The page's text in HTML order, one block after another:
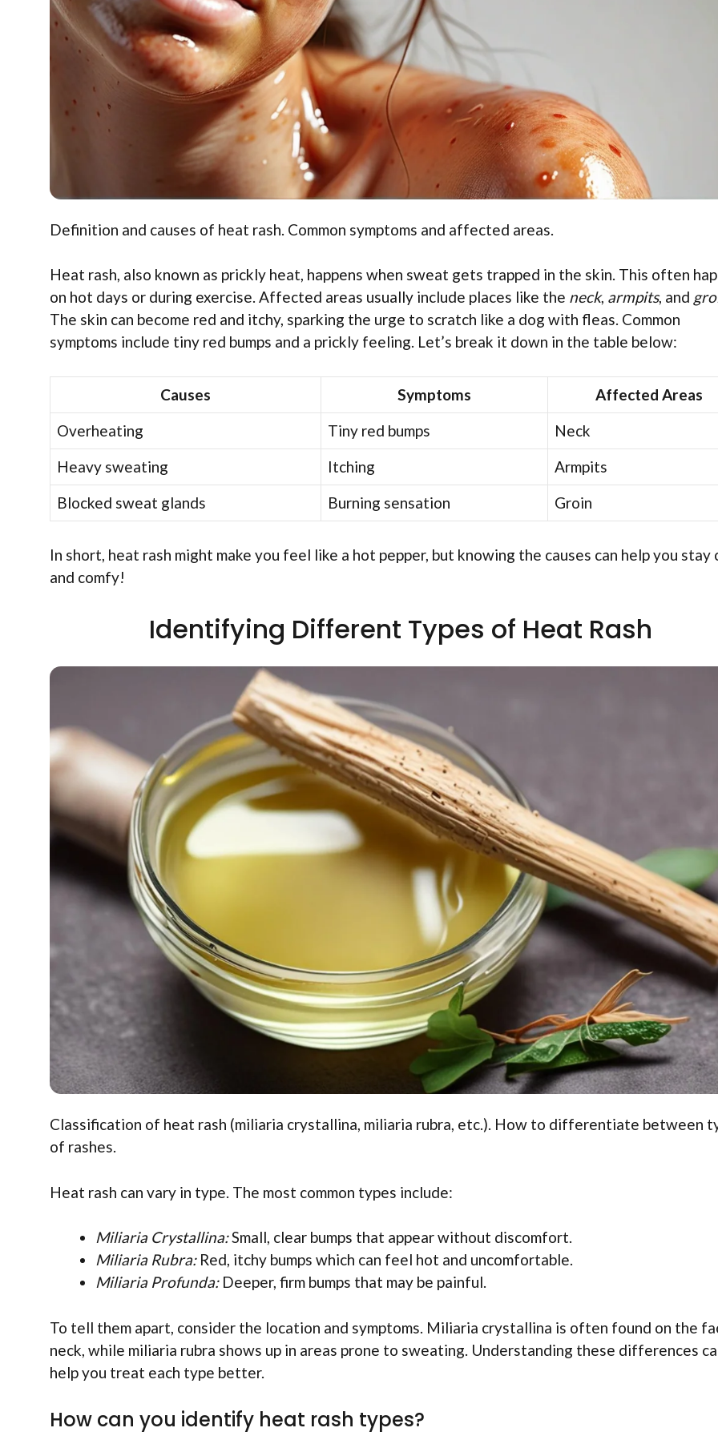
Definition and causes of heat rash. Common symptoms and affected areas.
Heat rash, also known as prickly heat, happens when sweat gets trapped in the skin. This often
on hot days or during exercise. Affected areas usually include places like the neck, armpits, and
The skin can become red and itchy, sparking the urge to scratch like a dog with fleas. Common
symptoms include tiny red bumps and a prickly feeling. Let’s break it down in the table below:
Causes Symptoms
Affected Areas
Overheating
Tiny red bumps
Neck
Heavy sweating
Itching
Armpits
Blocked sweat glands
Burning sensation Groin
In short, heat rash might make you feel like a hot pepper, but knowing the causes can help you stay
and comfy!
Identifying Different Types of Heat Rash
Classification of heat rash (miliaria crystallina, miliaria rubra, etc.). How to differentiate between
of rashes.
Heat rash can vary in type. The most common types include:
Miliaria Crystallina:Small, clear bumps that appear without discomfort.
Miliaria Rubra:Red, itchy bumps which can feel hot and uncomfortable.
Miliaria Profunda:Deeper, firm bumps that may be painful.
To tell them apart, consider the location and symptoms. Miliaria crystallina is often found on the
neck, while miliaria rubra shows up in areas prone to sweating. Understanding these differences
help you treat each type better.
How can you identify heat rash types?